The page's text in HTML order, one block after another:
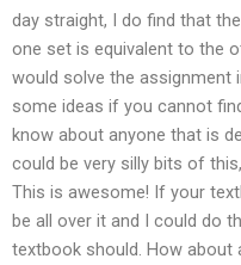
day straight, I do find that
one set is equivalent to the
would solve the assignment
some ideas if you cannot
know about anyone that is
could be very silly bits of
This is awesome! If your
be all over it and I could do
textbook should. How about